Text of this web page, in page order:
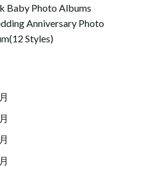
Baby Photo Albums
Anniversary Photo
Styles)